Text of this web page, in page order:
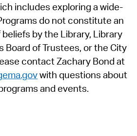
includes exploring a wide-
do not constitute an
by the Library, Library
Board of Trustees, or the City
contact Zachary Bond at
with questions about
and events.